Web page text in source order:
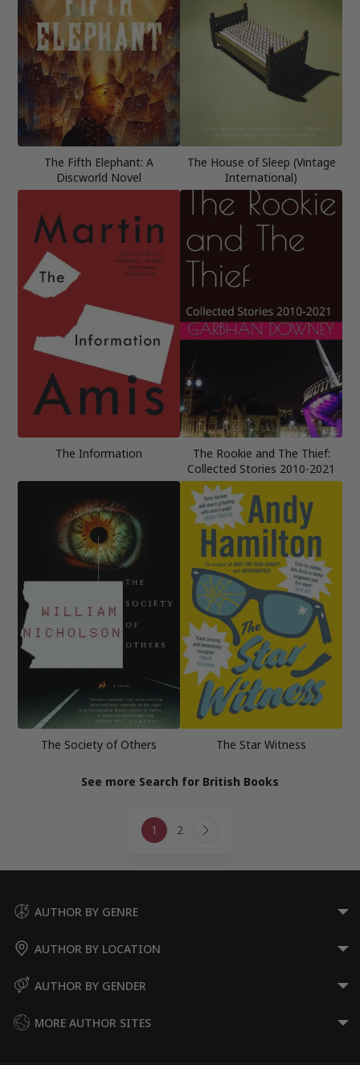
The Fifth Elephant: A
Discworld Novel
The House of Sleep (Vintage
International)
The Information
The Rookie and The Thief:
Collected Stories 2010-2021
The Society of Others The Star Witness
See more Search for British Books
navigation
1 2 Next
AUTHOR BY GENRE
AUTHOR BY LOCATION
AUTHOR BY GENDER
MORE AUTHOR SITES